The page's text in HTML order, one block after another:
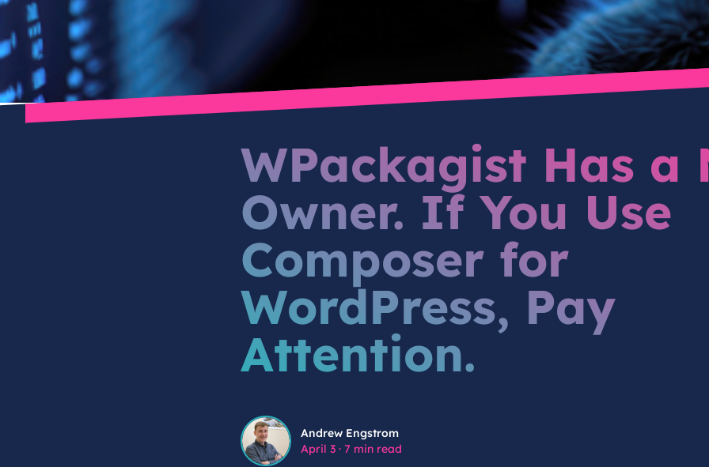
WPackagist Has a
Owner. If You Use
Composer for
WordPress, Pay
Attention.
Andrew Engstrom
Andrew Engstrom
April 3 · 7 min read